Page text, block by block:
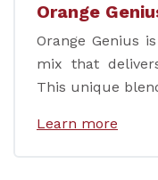
Orange
Orange Genius
mix that
This unique
Learn more